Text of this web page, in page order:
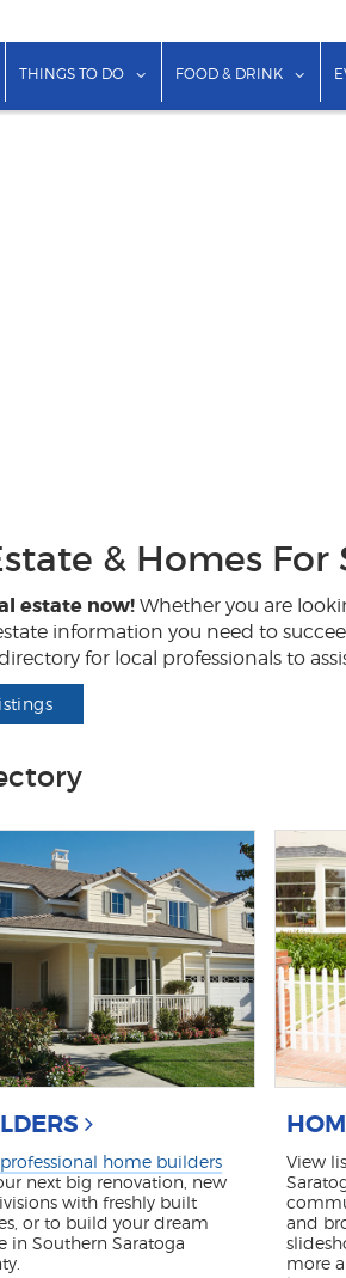
show submenu for "Lodging"
THINGS TO DO show submenu for
FOOD & DRINK
& Homes For
estate now! Whether you are
information you need to
for local professionals to
professional home builders
next big renovation, new
with freshly built
or to build your dream
in Southern Saratoga
View
and
more